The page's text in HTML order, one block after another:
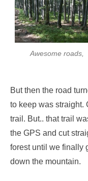
Awesome roads,
But then the road
to keep was straight.
trail. But.. that trail
the GPS and cut
forest until we finally
down the mountain.